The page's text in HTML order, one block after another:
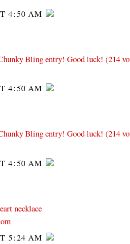
4:50 AM
Bling entry! Good luck! (214
4:50 AM
Bling entry! Good luck! (214
4:50 AM
necklace
5:24 AM